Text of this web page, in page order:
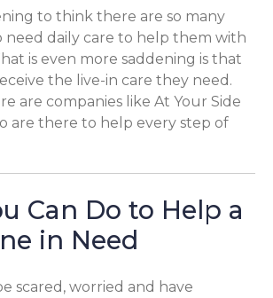
to think there are so many
need daily care to help them with
is even more saddening is that
the live-in care they need.
are companies like At Your Side
are there to help every step of
Can Do to Help a
in Need
scared, worried and have